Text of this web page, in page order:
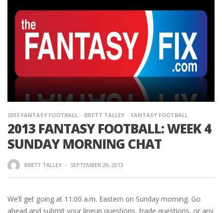
2013 FANTASY FOOTBALL BRETT TALLEY FANTASY FOOTBALL
2013 FANTASY FOOTBALL: WEEK 4
SUNDAY MORNING CHAT
BRETT TALLEY · SEPTEMBER 29, 2013
We’ll get going at 11:00 a.m. Eastern on Sunday morning. Go
ahead and submit your lineup questions, trade questions, or any